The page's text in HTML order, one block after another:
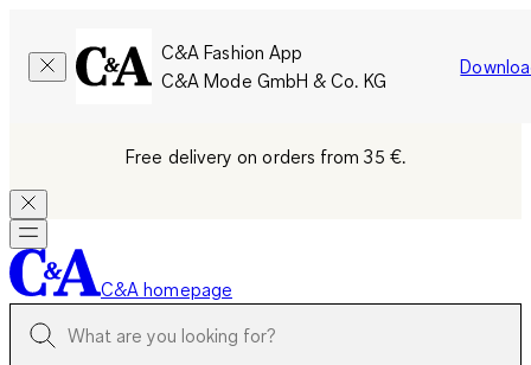
C&A Fashion App
C&A Mode GmbH & Co. KG
Free delivery on orders from 35 €.
C&A homepage